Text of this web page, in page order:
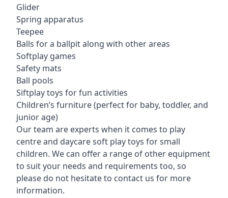
Glider
Spring apparatus
Teepee
Balls for a ballpit along with other areas
Softplay games
Safety mats
Ball pools
Siftplay toys for fun activities
Children’s furniture (perfect for baby, toddler, and
junior age)
Our team are experts when it comes to play
centre and daycare soft play toys for small
children. We can offer a range of other equipment
to suit your needs and requirements too, so
please do not hesitate to contact us for more
information.